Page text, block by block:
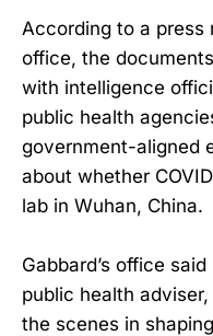
According to a press
office, the
with intelligence
public health
government-aligned
about whether
lab in Wuhan, China.
Gabbard’s office
public health
the scenes in